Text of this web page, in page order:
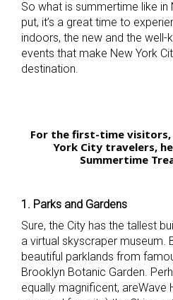
So what is summertime like in
put, it’s a great time to
indoors, the new and the well-
events that make New York
destination.
For the first-time visitors,
York City travelers,
Summertime
1. Parks and Gardens
Sure, the City has the tallest
a virtual skyscraper museum.
beautiful parklands from
Brooklyn Botanic Garden.
equally magnificent, areWave